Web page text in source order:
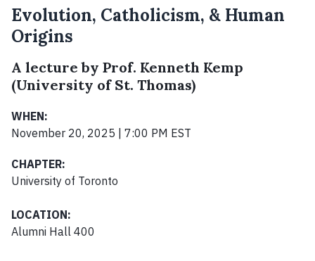
Evolution, Catholicism, & Human
Origins
A lecture by Prof. Kenneth Kemp
(University of St. Thomas)
WHEN:
November 20, 2025 | 7:00 PM EST
CHAPTER:
University of Toronto
LOCATION:
Alumni Hall 400